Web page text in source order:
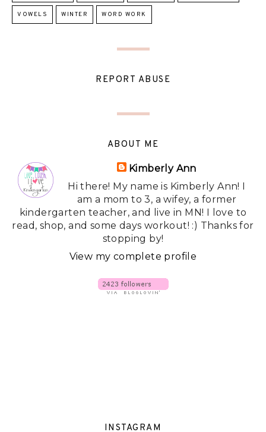
VOWELS WINTER WORD WORK
REPORT ABUSE
ABOUT ME
Kimberly Ann
Hi there! My name is Kimberly Ann! I
am a mom to 3, a wifey, a former
kindergarten teacher, and live in MN! I love to
read, shop, and some days workout! :) Thanks for
stopping by!
View my complete profile
INSTAGRAM